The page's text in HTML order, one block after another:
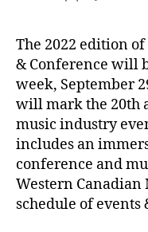
The 2022 edition
& Conference will
week, September
will mark the 20th
music industry
includes an
conference and
Western
schedule of events